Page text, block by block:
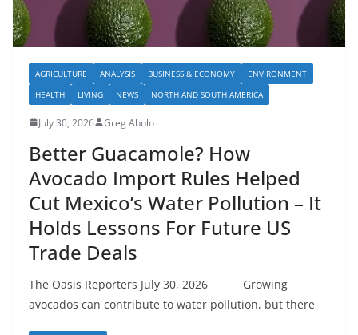
AGRICULTURE ANALYSIS BUSINESS & ECONOMY
ENVIRONMENT
HEALTH
LIVING NEWS NORTH AND SOUTH AMERICA
July 30, 2026 Greg Abolo
Better Guacamole? How
Avocado Import Rules Helped
Cut Mexico’s Water Pollution – It
Holds Lessons For Future US
Trade Deals
The Oasis Reporters July 30, 2026 Growing
avocados can contribute to water pollution, but there